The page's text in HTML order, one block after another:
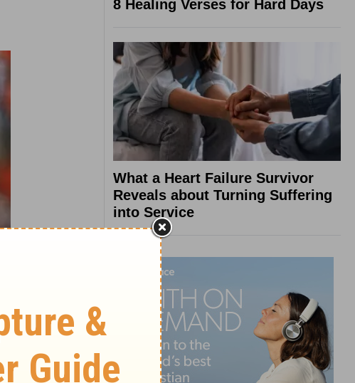
8 Healing Verses for Hard Days
What a Heart Failure Survivor
Reveals about Turning Suffering
into Service